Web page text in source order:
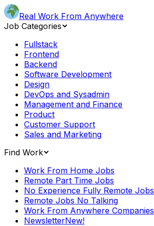
Real Work From Anywhere
Job Categories
Fullstack
Frontend
Backend
Software Development
Design
DevOps and Sysadmin
Management and Finance
Product
Customer Support
Sales and Marketing
Find Work
Work From Home Jobs
Remote Part Time Jobs
No Experience Fully Remote Jobs
Remote Jobs No Talking
Work From Anywhere Companies
NewsletterNew!